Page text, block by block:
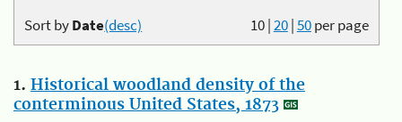
10|20|50per page
Sort byDate(desc)
1. Historical woodland density of the
conterminous United States, 1873